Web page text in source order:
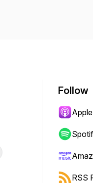
Follow
RSS